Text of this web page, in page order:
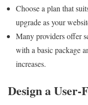
Choose a plan that
upgrade as your
Many providers offer
with a basic package
increases.
Design a